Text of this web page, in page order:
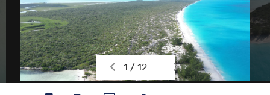
1 / 12